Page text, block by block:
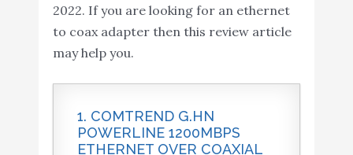
2022. If you are looking for an ethernet
to coax adapter then this review article
may help you.
1. COMTREND G.HN
POWERLINE 1200MBPS
ETHERNET OVER COAXIAL